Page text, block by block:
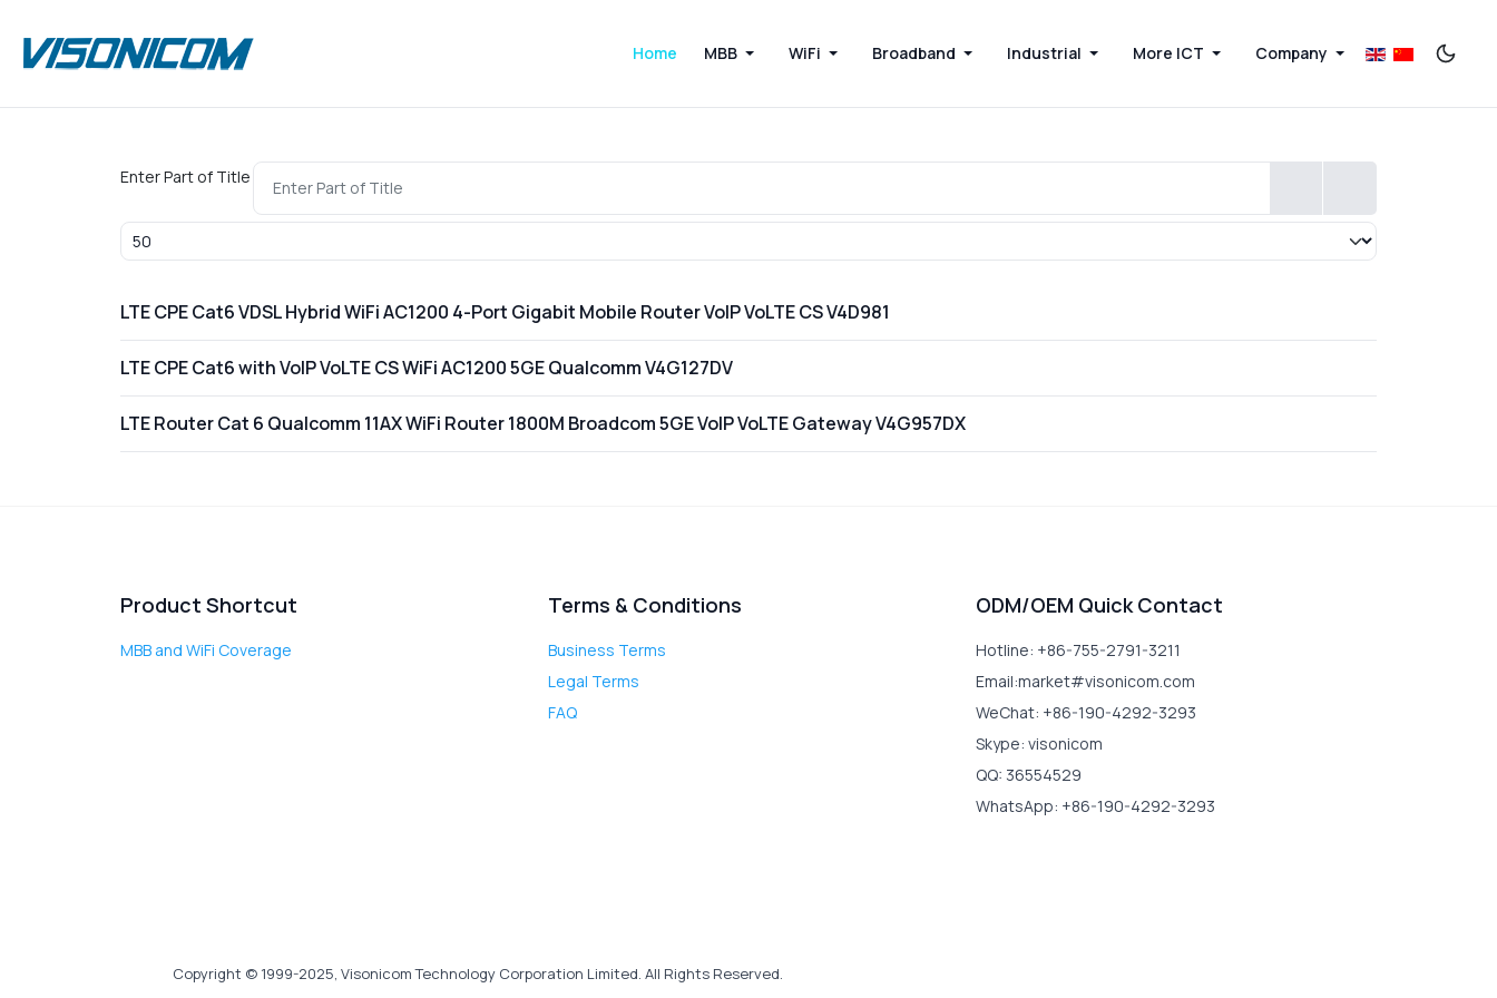
Home MBB WiFi Broadband Industrial More ICT Company
Enter Part of Title
Display #
LTE CPE Cat6 VDSL Hybrid WiFi AC1200 4-Port Gigabit Mobile Router VoIP VoLTE CS V4D981
LTE CPE Cat6 with VoIP VoLTE CS WiFi AC1200 5GE Qualcomm V4G127DV
LTE Router Cat 6 Qualcomm 11AX WiFi Router 1800M Broadcom 5GE VoIP VoLTE Gateway V4G957DX
Product Shortcut
MBB and WiFi Coverage
Terms & Conditions
Business Terms
Legal Terms
FAQ
ODM/OEM Quick Contact
Hotline: +86-755-2791-3211
Email:market#visonicom.com
WeChat: +86-190-4292-3293
Skype: visonicom
QQ: 36554529
WhatsApp: +86-190-4292-3293
Copyright © 1999-2025, Visonicom Technology Corporation Limited. All Rights Reserved.